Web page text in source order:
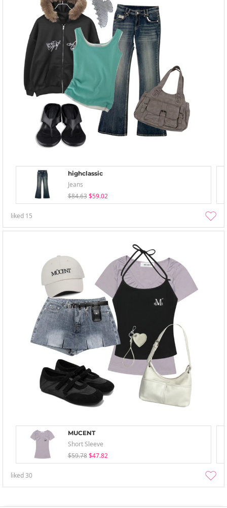
highclassic
Jeans
$84.63 $59.02
liked 15
MUCENT
Short Sleeve
$59.78 $47.82
liked30